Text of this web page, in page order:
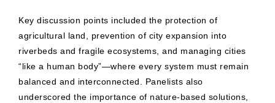
Key discussion points included the protection of
agricultural land, prevention of city expansion into
riverbeds and fragile ecosystems, and managing cities
“like a human body”—where every system must remain
balanced and interconnected. Panelists also
underscored the importance of nature-based solutions,